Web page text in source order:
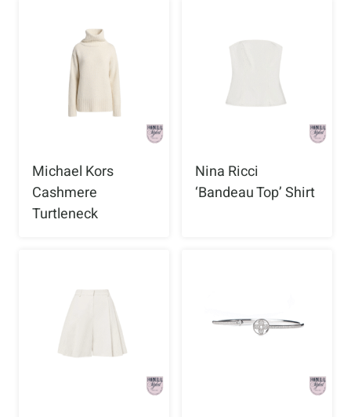
Michael Kors
Cashmere
Turtleneck
Nina Ricci
‘Bandeau Top’ Shirt